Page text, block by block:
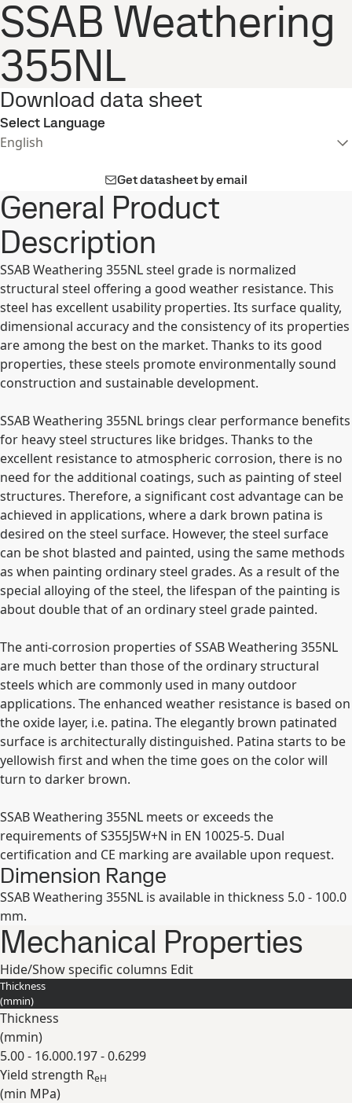
SSAB Weathering
355NL
Download data sheet
Select Language
English
Get datasheet by email
General Product
Description
SSAB Weathering 355NL steel grade is normalized
structural steel offering a good weather resistance. This
steel has excellent usability properties. Its surface quality,
dimensional accuracy and the consistency of its properties
are among the best on the market. Thanks to its good
properties, these steels promote environmentally sound
construction and sustainable development.
SSAB Weathering 355NL brings clear performance benefits
for heavy steel structures like bridges. Thanks to the
excellent resistance to atmospheric corrosion, there is no
need for the additional coatings, such as painting of steel
structures. Therefore, a significant cost advantage can be
achieved in applications, where a dark brown patina is
desired on the steel surface. However, the steel surface
can be shot blasted and painted, using the same methods
as when painting ordinary steel grades. As a result of the
special alloying of the steel, the lifespan of the painting is
about double that of an ordinary steel grade painted.
The anti-corrosion properties of SSAB Weathering 355NL
are much better than those of the ordinary structural
steels which are commonly used in many outdoor
applications. The enhanced weather resistance is based on
the oxide layer, i.e. patina. The elegantly brown patinated
surface is architecturally distinguished. Patina starts to be
yellowish first and when the time goes on the color will
turn to darker brown.
SSAB Weathering 355NL meets or exceeds the
requirements of S355J5W+N in EN 10025-5. Dual
certification and CE marking are available upon request.
Dimension Range
SSAB Weathering 355NL is available in thickness 5.0 - 100.0
mm.
Mechanical Properties
Hide/Show specific columns Edit
Thickness
(mmin)
Thickness
(mmin)
5.00 - 16.000.197 - 0.6299
Yield strength ReH
(min MPa)